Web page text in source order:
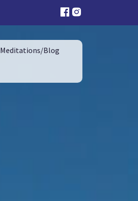
Meditations/Blog